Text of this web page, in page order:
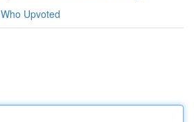
Who Upvoted